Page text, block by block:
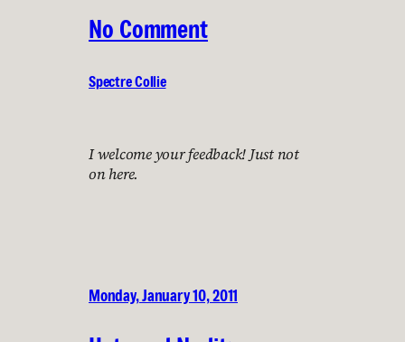
No Comment
Spectre Collie
I welcome your feedback! Just not
on here.
Monday, January 10, 2011